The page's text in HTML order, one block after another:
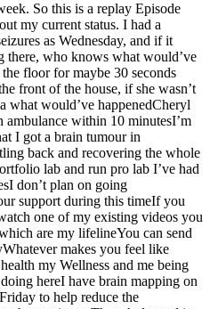
So this is a replay Episode
my current status. I had a
as Wednesday, and if it
there, who knows what would’ve
floor for maybe 30 seconds
front of the house, if she wasn’t
what would’ve happenedCheryl
ambulance within 10 minutesI’m
I got a brain tumour in
back and recovering the whole
lab and run pro lab I’ve had
don’t plan on going
support during this timeIf you
one of my existing videos you
are my lifelineYou can send
makes you feel like
my Wellness and me being
hereI have brain mapping on
to help reduce the